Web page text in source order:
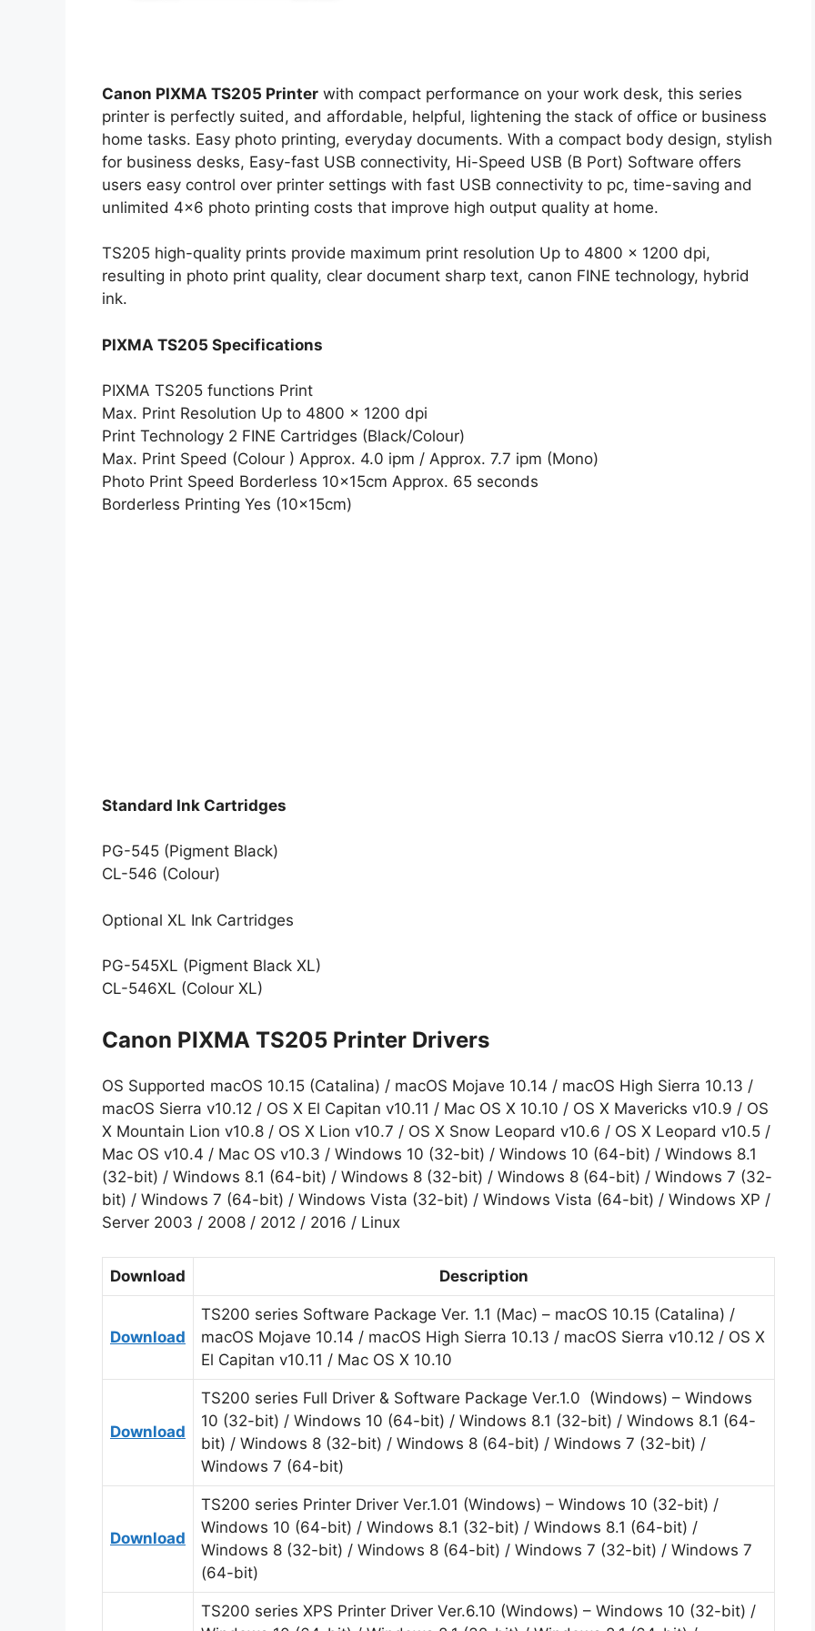
Canon PIXMA TS205 Printer with compact performance on your work desk, this series
printer is perfectly suited, and affordable, helpful, lightening the stack of office or business
home tasks. Easy photo printing, everyday documents. With a compact body design, stylish
for business desks, Easy-fast USB connectivity, Hi-Speed USB (B Port) Software offers
users easy control over printer settings with fast USB connectivity to pc, time-saving and
unlimited 4×6 photo printing costs that improve high output quality at home.
TS205 high-quality prints provide maximum print resolution Up to 4800 x 1200 dpi,
resulting in photo print quality, clear document sharp text, canon FINE technology, hybrid
ink.
PIXMA TS205 Specifications
PIXMA TS205 functions Print
Max. Print Resolution Up to 4800 x 1200 dpi
Print Technology 2 FINE Cartridges (Black/Colour)
Max. Print Speed (Colour ) Approx. 4.0 ipm / Approx. 7.7 ipm (Mono)
Photo Print Speed Borderless 10x15cm Approx. 65 seconds
Borderless Printing Yes (10x15cm)
Standard Ink Cartridges
PG-545 (Pigment Black)
CL-546 (Colour)
Optional XL Ink Cartridges
PG-545XL (Pigment Black XL)
CL-546XL (Colour XL)
Canon PIXMA TS205 Printer Drivers
OS Supported macOS 10.15 (Catalina) / macOS Mojave 10.14 / macOS High Sierra 10.13 /
macOS Sierra v10.12 / OS X El Capitan v10.11 / Mac OS X 10.10 / OS X Mavericks v10.9 / OS
X Mountain Lion v10.8 / OS X Lion v10.7 / OS X Snow Leopard v10.6 / OS X Leopard v10.5 /
Mac OS v10.4 / Mac OS v10.3 / Windows 10 (32-bit) / Windows 10 (64-bit) / Windows 8.1
(32-bit) / Windows 8.1 (64-bit) / Windows 8 (32-bit) / Windows 8 (64-bit) / Windows 7 (32-
bit) / Windows 7 (64-bit) / Windows Vista (32-bit) / Windows Vista (64-bit) / Windows XP /
Server 2003 / 2008 / 2012 / 2016 / Linux
Download Description
Download
TS200 series Software Package Ver. 1.1 (Mac) – macOS 10.15 (Catalina) /
macOS Mojave 10.14 / macOS High Sierra 10.13 / macOS Sierra v10.12 / OS X
El Capitan v10.11 / Mac OS X 10.10
Download
TS200 series Full Driver & Software Package Ver.1.0 (Windows) – Windows
10 (32-bit) / Windows 10 (64-bit) / Windows 8.1 (32-bit) / Windows 8.1 (64-
bit) / Windows 8 (32-bit) / Windows 8 (64-bit) / Windows 7 (32-bit) /
Windows 7 (64-bit)
Download
TS200 series Printer Driver Ver.1.01 (Windows) – Windows 10 (32-bit) /
Windows 10 (64-bit) / Windows 8.1 (32-bit) / Windows 8.1 (64-bit) /
Windows 8 (32-bit) / Windows 8 (64-bit) / Windows 7 (32-bit) / Windows 7
(64-bit)
TS200 series XPS Printer Driver Ver.6.10 (Windows) – Windows 10 (32-bit) /